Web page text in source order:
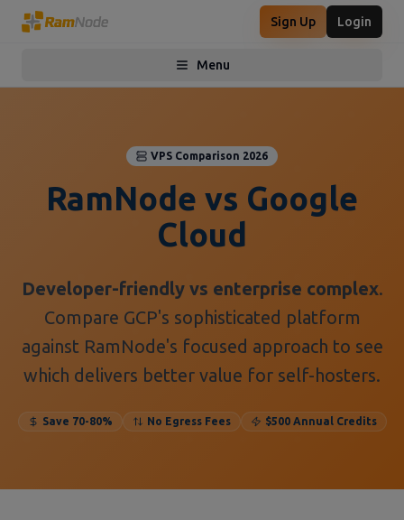
Sign Up Login
Menu
Toggle menu
VPS Comparison 2026
RamNode vs Google
Cloud
Developer-friendly vs enterprise complex.
Compare GCP's sophisticated platform
against RamNode's focused approach to see
which delivers better value for self-hosters.
Save 70-80% No Egress Fees $500 Annual Credits